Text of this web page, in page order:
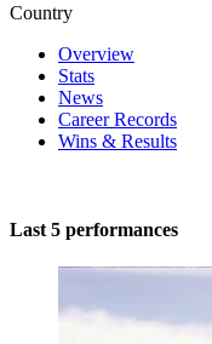
Country
Overview
Stats
News
Career Records
Wins & Results
Last 5 performances